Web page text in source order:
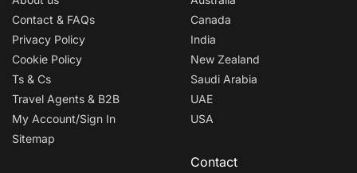
Contact & FAQs
Privacy Policy
Cookie Policy
Ts & Cs
Travel Agents & B2B
My Account/Sign In
Sitemap
Canada
India
New Zealand
Saudi Arabia
UAE
USA
Contact